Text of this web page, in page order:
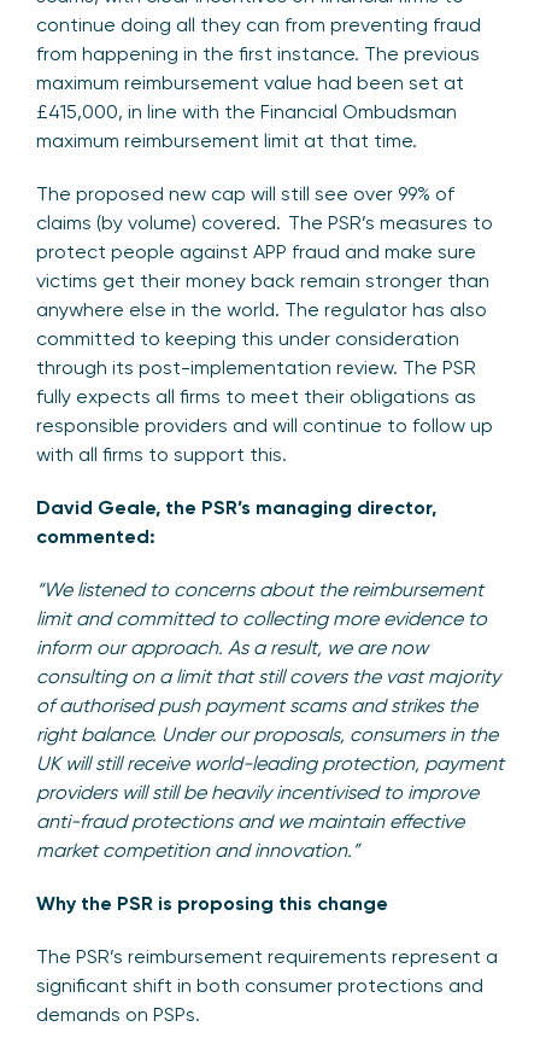
continue doing all they can from preventing fraud
from happening in the first instance. The previous
maximum reimbursement value had been set at
£415,000, in line with the Financial Ombudsman
maximum reimbursement limit at that time.
The proposed new cap will still see over 99% of
claims (by volume) covered. The PSR’s measures to
protect people against APP fraud and make sure
victims get their money back remain stronger than
anywhere else in the world. The regulator has also
committed to keeping this under consideration
through its post-implementation review. The PSR
fully expects all firms to meet their obligations as
responsible providers and will continue to follow up
with all firms to support this.
David Geale, the PSR’s managing director,
commented:
“We listened to concerns about the reimbursement
limit and committed to collecting more evidence to
inform our approach. As a result, we are now
consulting on a limit that still covers the vast majority
of authorised push payment scams and strikes the
right balance. Under our proposals, consumers in the
UK will still receive world-leading protection, payment
providers will still be heavily incentivised to improve
anti-fraud protections and we maintain effective
market competition and innovation.”
Why the PSR is proposing this change
The PSR’s reimbursement requirements represent a
significant shift in both consumer protections and
demands on PSPs.